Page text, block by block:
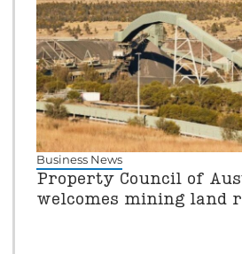
Business News
Property Council of
welcomes mining land